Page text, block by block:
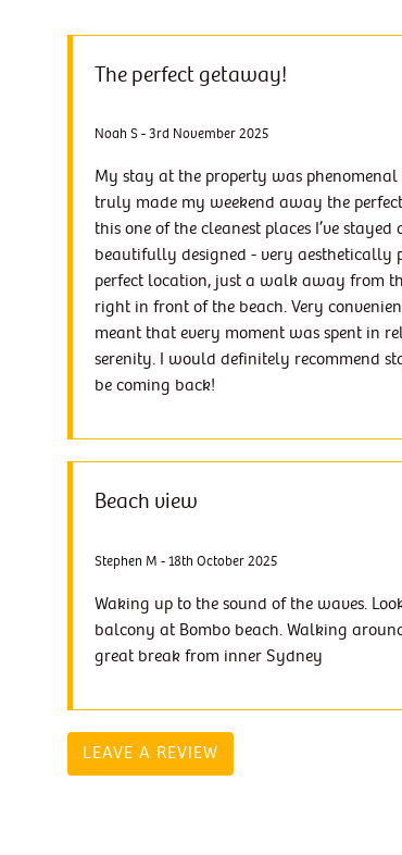
The perfect getaway!
Noah S - 3rd November 2025
My stay at the property was phenomenal
truly made my weekend away the
this one of the cleanest places I’ve
beautifully designed - very aesthetically
perfect location, just a walk away from
right in front of the beach. Very
meant that every moment was spent in
serenity. I would definitely recommend
be coming back!
Beach view
Stephen M - 18th October 2025
Waking up to the sound of the waves.
balcony at Bombo beach. Walking
great break from inner Sydney
LEAVE A REVIEW